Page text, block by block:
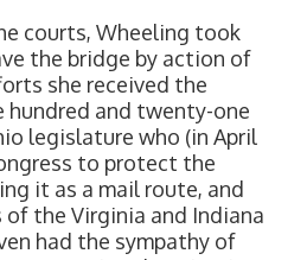
courts, Wheeling took
the bridge by action of
she received the
hundred and twenty-one
legislature who (in April
to protect the
it as a mail route, and
the Virginia and Indiana
had the sympathy of